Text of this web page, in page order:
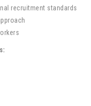
recruitment standards